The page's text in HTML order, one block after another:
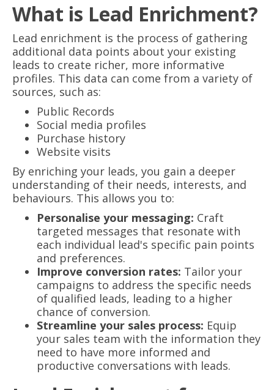
What is Lead Enrichment?
Lead enrichment is the process of gathering
additional data points about your existing
leads to create richer, more informative
profiles. This data can come from a variety of
sources, such as:
Public Records
Social media profiles
Purchase history
Website visits
By enriching your leads, you gain a deeper
understanding of their needs, interests, and
behaviours. This allows you to:
Personalise your messaging: Craft
targeted messages that resonate with
each individual lead's specific pain points
and preferences.
Improve conversion rates: Tailor your
campaigns to address the specific needs
of qualified leads, leading to a higher
chance of conversion.
Streamline your sales process: Equip
your sales team with the information they
need to have more informed and
productive conversations with leads.